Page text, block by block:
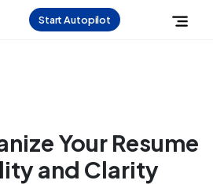
Start Autopilot
Your Resume
and Clarity